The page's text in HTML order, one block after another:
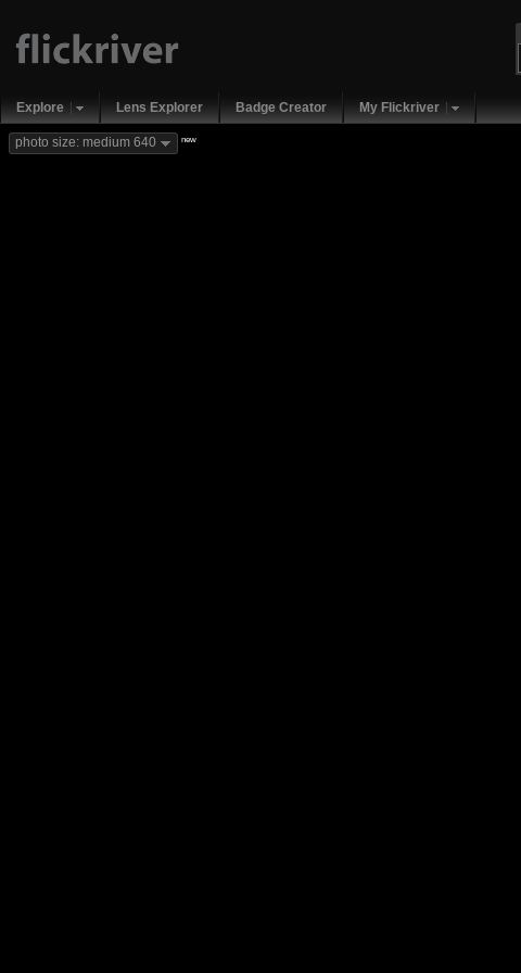
Explore Lens Explorer Badge Creator My Flickriver
photo size: medium 640 new